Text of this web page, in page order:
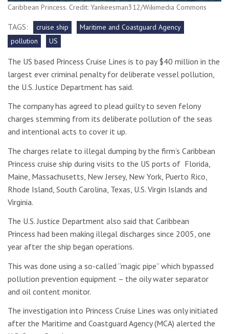
Caribbean Princess. Credit: Yankeesman312/Wikimedia Commons
TAGS: cruise ship
Maritime and Coastguard Agency
pollution
US
The US based Princess Cruise Lines is to pay $40 million in the
largest ever criminal penalty for deliberate vessel pollution,
the U.S. Justice Department has said.
The company has agreed to plead guilty to seven felony
charges stemming from its deliberate pollution of the seas
and intentional acts to cover it up.
The charges relate to illegal dumping by the firm’s Caribbean
Princess cruise ship during visits to the US ports of Florida,
Maine, Massachusetts, New Jersey, New York, Puerto Rico,
Rhode Island, South Carolina, Texas, U.S. Virgin Islands and
Virginia.
The U.S. Justice Department also said that Caribbean
Princess had been making illegal discharges since 2005, one
year after the ship began operations.
This was done using a so-called “magic pipe” which bypassed
pollution prevention equipment – the oily water separator
and oil content monitor.
The investigation into Princess Cruise Lines was only initiated
after the Maritime and Coastguard Agency (MCA) alerted the